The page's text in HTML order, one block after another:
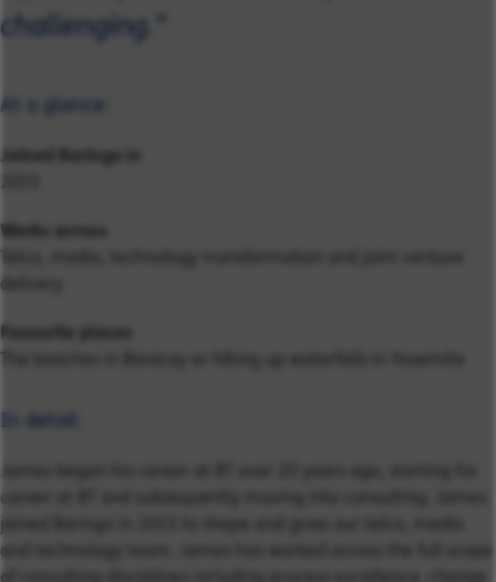
challenging."
At a glance:
Joined Baringa in
2015
Works across
Telco, media, technology transformation and joint venture
delivery
Favourite places
The beaches in Boracay or hiking up waterfalls in Yosemite
In detail:
James began his career at BT over 20 years ago, starting his
career at BT and subsequently moving into consulting. James
and technology team. James has worked across the full scope
of consulting disciplines including process excellence, change